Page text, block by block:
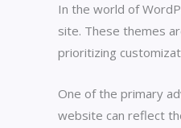
In the world of
site. These themes
prioritizing
One of the primary
website can reflect